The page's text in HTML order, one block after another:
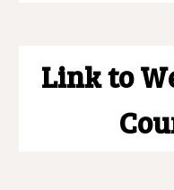
Link to